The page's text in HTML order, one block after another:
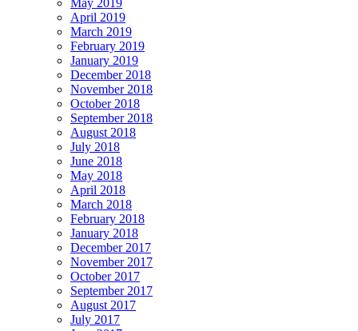
May 2019
April 2019
March 2019
February 2019
January 2019
December 2018
November 2018
October 2018
September 2018
August 2018
July 2018
June 2018
May 2018
April 2018
March 2018
February 2018
January 2018
December 2017
November 2017
October 2017
September 2017
August 2017
July 2017